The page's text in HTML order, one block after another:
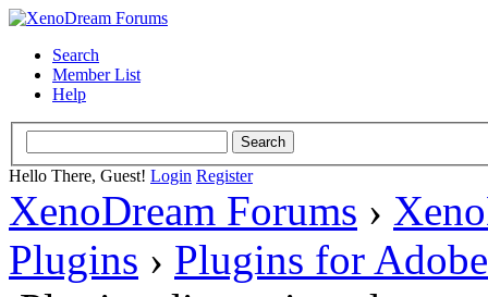
Search
Member List
Help
Hello There, Guest! Login Register
XenoDream Forums ›
Plugins › Plugins for